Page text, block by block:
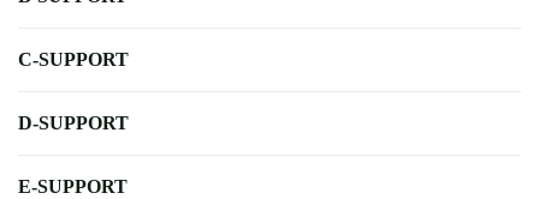
C-SUPPORT
D-SUPPORT
E-SUPPORT